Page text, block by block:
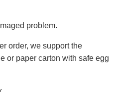
problem.
order, we support the
or paper carton with safe egg